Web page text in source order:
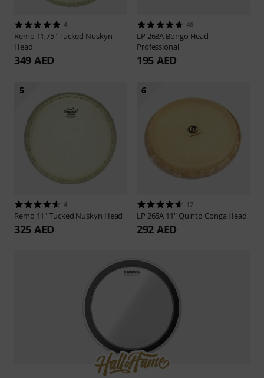
4
Remo 11,75" Tucked Nuskyn
Head
349 AED
46
LP 263A Bongo Head
Professional
195 AED
5
4
Remo 11" Tucked Nuskyn Head
325 AED
6
17
LP 265A 11" Quinto Conga Head
292 AED